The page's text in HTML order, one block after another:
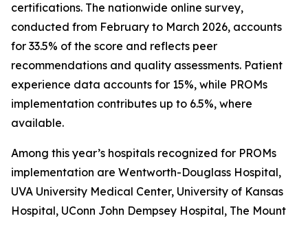
certifications. The nationwide online survey,
conducted from February to March 2026, accounts
for 33.5% of the score and reflects peer
recommendations and quality assessments. Patient
experience data accounts for 15%, while PROMs
implementation contributes up to 6.5%, where
available.
Among this year’s hospitals recognized for PROMs
implementation are Wentworth-Douglass Hospital,
UVA University Medical Center, University of Kansas
Hospital, UConn John Dempsey Hospital, The Mount